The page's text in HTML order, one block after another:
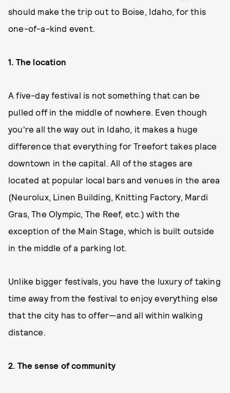
should make the trip out to Boise, Idaho, for this
one-of-a-kind event.
1. The location
A five-day festival is not something that can be
pulled off in the middle of nowhere. Even though
you're all the way out in Idaho, it makes a huge
difference that everything for Treefort takes place
downtown in the capital. All of the stages are
located at popular local bars and venues in the area
(Neurolux, Linen Building, Knitting Factory, Mardi
Gras, The Olympic, The Reef, etc.) with the
exception of the Main Stage, which is built outside
in the middle of a parking lot.
Unlike bigger festivals, you have the luxury of taking
time away from the festival to enjoy everything else
that the city has to offer—and all within walking
distance.
2. The sense of community